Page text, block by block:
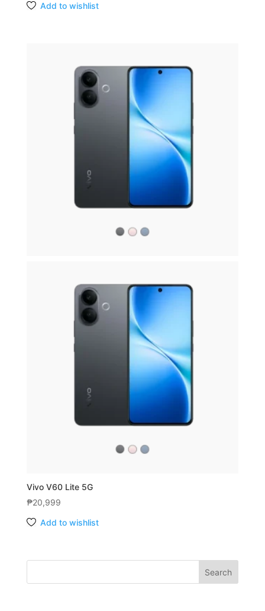
₱25,999.₱23,999.
Add to wishlist
Vivo V60 Lite 5G
₱20,999
Add to wishlist
Search